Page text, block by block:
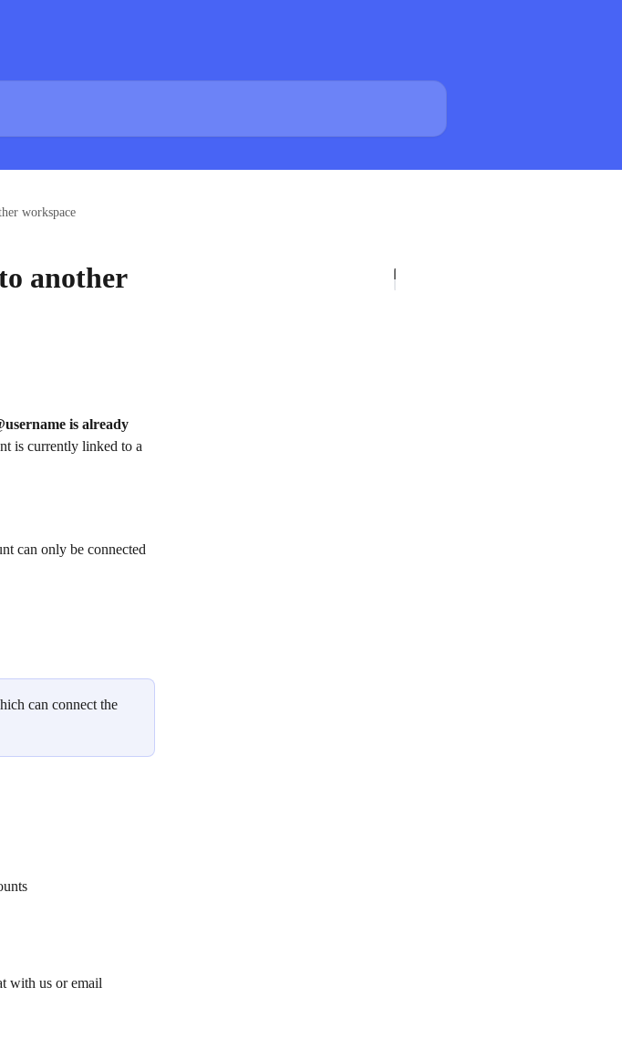
workspace
another
is already
is currently linked to a
can only be connected
can connect the
with us or email